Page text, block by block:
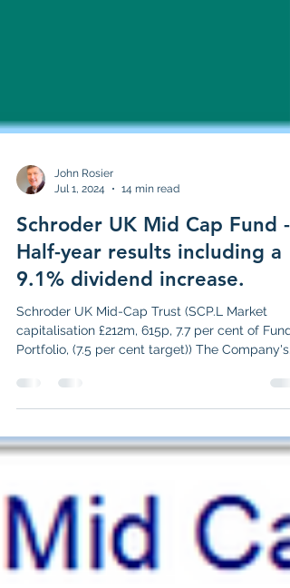
John Rosier
Jul 1, 2024
14 min read
Schroder UK Mid Cap Fund -
Half-year results including a
9.1% dividend increase.
capitalisation £212m, 615p, 7.7 per cent of
Portfolio, (7.5 per cent target)) The Company's...